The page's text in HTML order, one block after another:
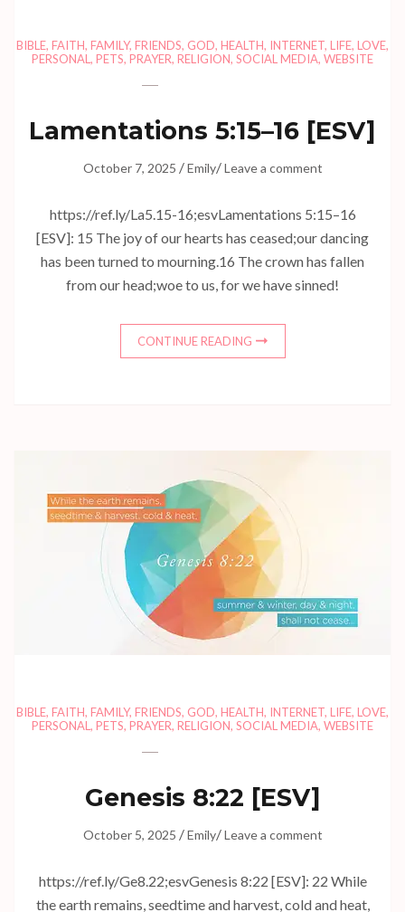
BIBLE, FAITH, FAMILY, FRIENDS, GOD, HEALTH, INTERNET, LIFE, LOVE,
PERSONAL , PETS, PRAYER, RELIGION, SOCIAL MEDIA, WEBSITE
Lamentations 5:15–16 [ESV]
October 7, 2025 /Emily/Leave a comment
https://ref.ly/La5.15-16;esvLamentations 5:15–16
[ESV]: 15 The joy of our hearts has ceased;our dancing
has been turned to mourning.16 The crown has fallen
from our head;woe to us, for we have sinned!
CONTINUE READING
BIBLE, FAITH, FAMILY, FRIENDS, GOD, HEALTH, INTERNET, LIFE, LOVE,
PERSONAL , PETS, PRAYER, RELIGION, SOCIAL MEDIA, WEBSITE
Genesis 8:22 [ESV]
October 5, 2025 /Emily/Leave a comment
https://ref.ly/Ge8.22;esvGenesis 8:22 [ESV]: 22 While
the earth remains, seedtime and harvest, cold and heat,